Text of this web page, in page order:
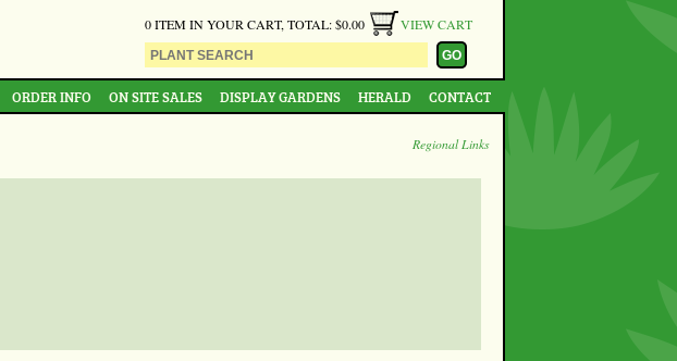
0 ITEM IN YOUR CART, TOTAL: $0.00 VIEW CART
ORDER INFO ON SITE SALES DISPLAY GARDENS HERALD CONTACT
Regional Links